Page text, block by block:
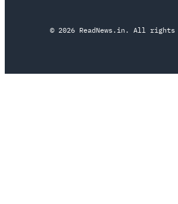
© 2026 ReadNews.in. All rights